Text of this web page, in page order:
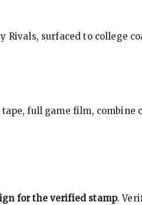
surfaced to college
full game film, combine
for the verified stamp.